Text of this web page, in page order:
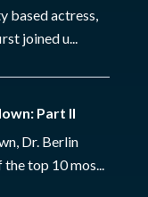
based actress,
joined u...
Part II
Dr. Berlin
top 10 mos...